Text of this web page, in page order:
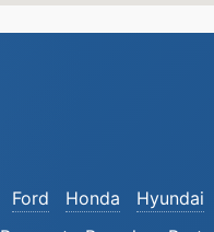
Ford Honda Hyundai